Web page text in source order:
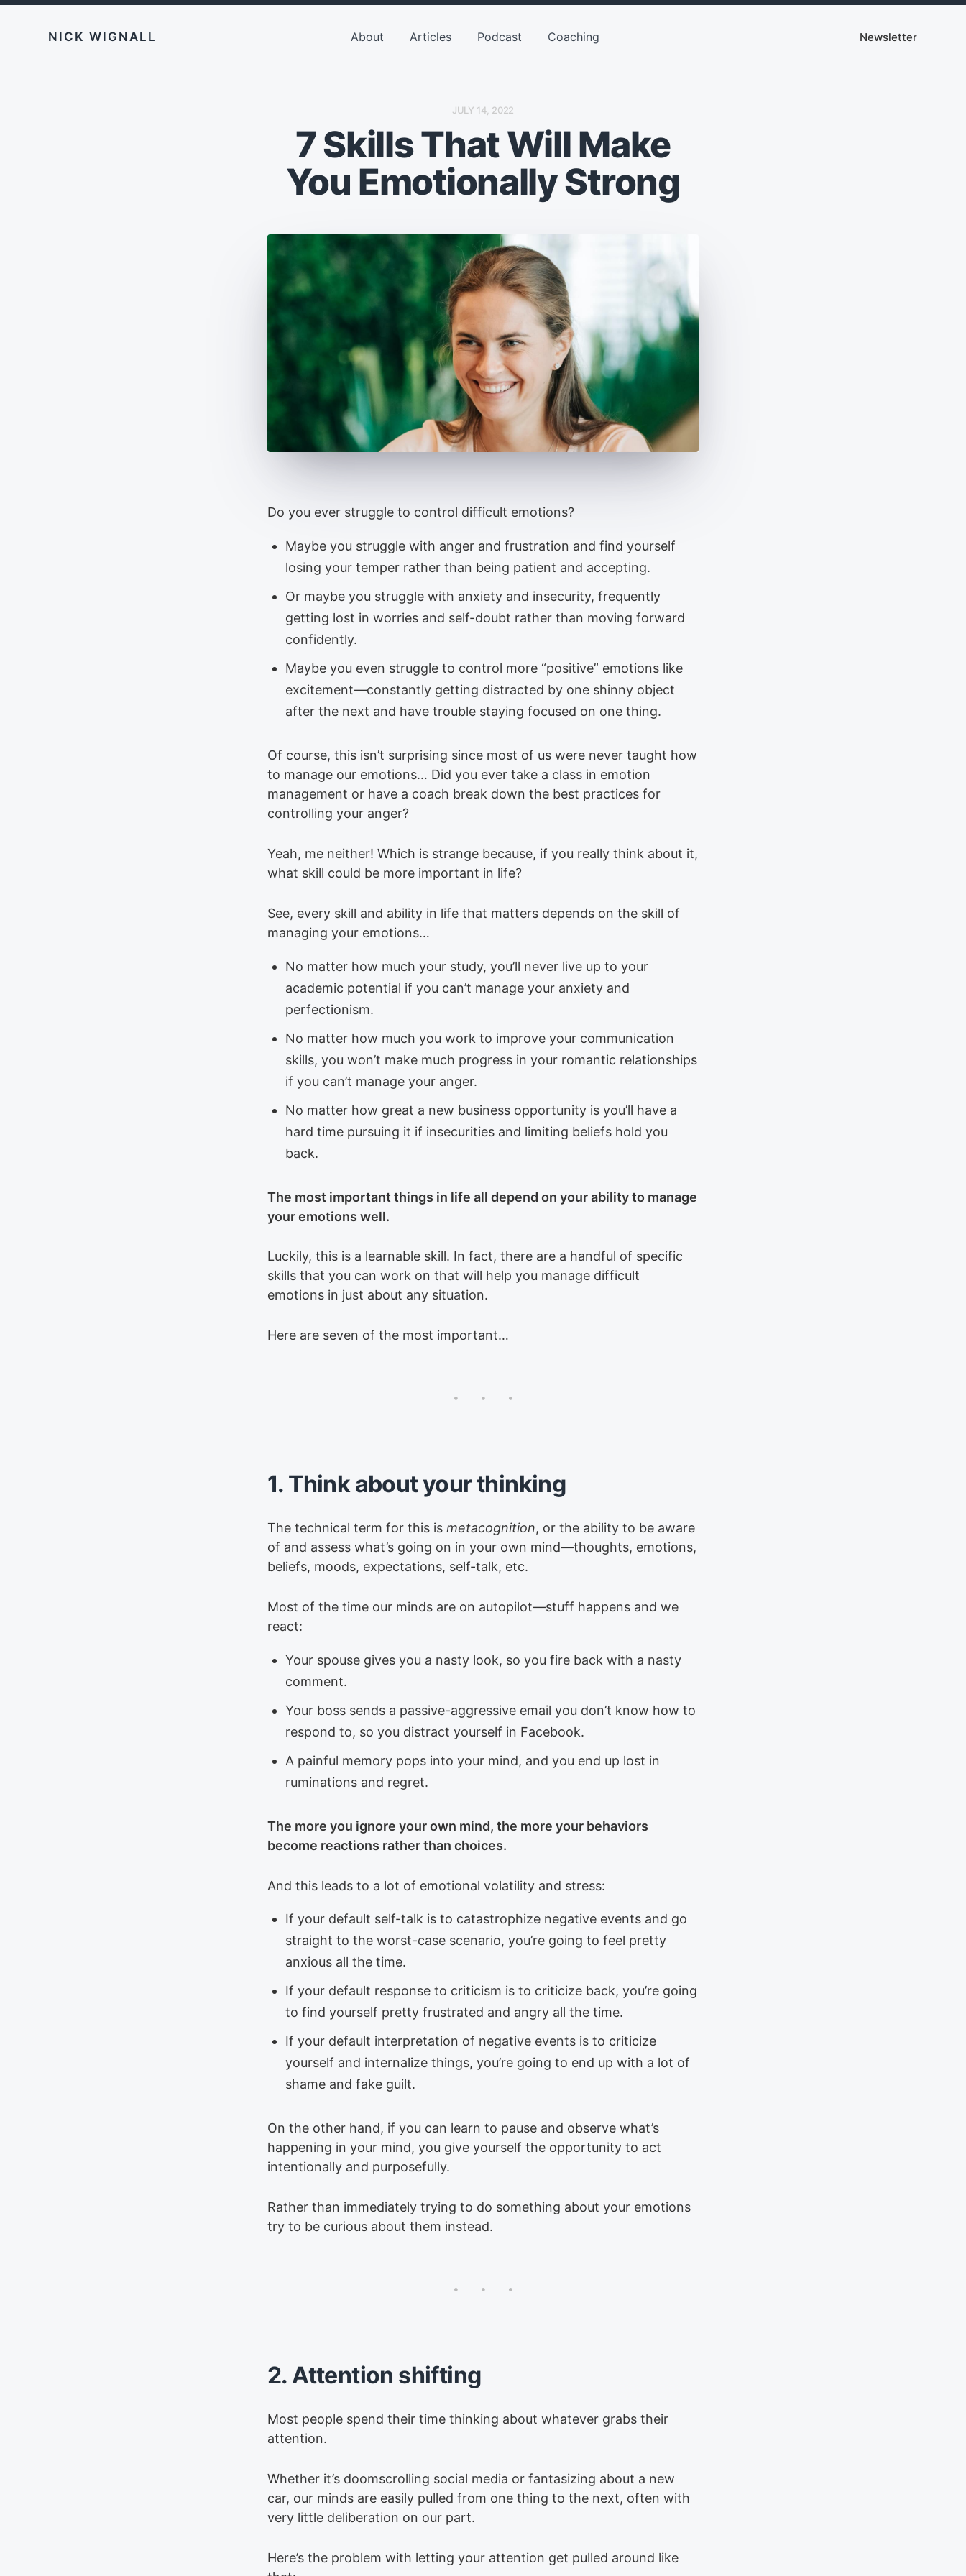
NICK WIGNALL About Articles Podcast Coaching Newsletter
P
S
T
D
A
T
E
JULY 14, 2022
7 Skills That Will Make
You Emotionally Strong
Do you ever struggle to control difficult emotions?
Maybe you struggle with anger and frustration and find yourself
losing your temper rather than being patient and accepting.
Or maybe you struggle with anxiety and insecurity, frequently
getting lost in worries and self-doubt rather than moving forward
confidently.
Maybe you even struggle to control more “positive” emotions like
excitement—constantly getting distracted by one shinny object
after the next and have trouble staying focused on one thing.
Of course, this isn’t surprising since most of us were never taught how
to manage our emotions… Did you ever take a class in emotion
management or have a coach break down the best practices for
controlling your anger?
Yeah, me neither! Which is strange because, if you really think about it,
what skill could be more important in life?
See, every skill and ability in life that matters depends on the skill of
managing your emotions…
No matter how much your study, you’ll never live up to your
academic potential if you can’t manage your anxiety and
perfectionism.
No matter how much you work to improve your communication
skills, you won’t make much progress in your romantic relationships
if you can’t manage your anger.
No matter how great a new business opportunity is you’ll have a
hard time pursuing it if insecurities and limiting beliefs hold you
back.
The most important things in life all depend on your ability to manage
your emotions well.
Luckily, this is a learnable skill. In fact, there are a handful of specific
skills that you can work on that will help you manage difficult
emotions in just about any situation.
Here are seven of the most important…
1. Think about your thinking
The technical term for this is metacognition, or the ability to be aware
of and assess what’s going on in your own mind—thoughts, emotions,
beliefs, moods, expectations, self-talk, etc.
Most of the time our minds are on autopilot—stuff happens and we
react:
Your spouse gives you a nasty look, so you fire back with a nasty
comment.
Your boss sends a passive-aggressive email you don’t know how to
respond to, so you distract yourself in Facebook.
A painful memory pops into your mind, and you end up lost in
ruminations and regret.
The more you ignore your own mind, the more your behaviors
become reactions rather than choices.
And this leads to a lot of emotional volatility and stress:
If your default self-talk is to catastrophize negative events and go
straight to the worst-case scenario, you’re going to feel pretty
anxious all the time.
If your default response to criticism is to criticize back, you’re going
to find yourself pretty frustrated and angry all the time.
If your default interpretation of negative events is to criticize
yourself and internalize things, you’re going to end up with a lot of
shame and fake guilt.
On the other hand, if you can learn to pause and observe what’s
happening in your mind, you give yourself the opportunity to act
intentionally and purposefully.
Rather than immediately trying to do something about your emotions
try to be curious about them instead.
2. Attention shifting
Most people spend their time thinking about whatever grabs their
attention.
Whether it’s doomscrolling social media or fantasizing about a new
car, our minds are easily pulled from one thing to the next, often with
very little deliberation on our part.
Here’s the problem with letting your attention get pulled around like